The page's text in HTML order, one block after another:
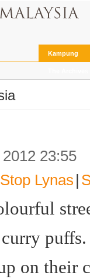
Kampung
23:55
Stop Lynas
on their